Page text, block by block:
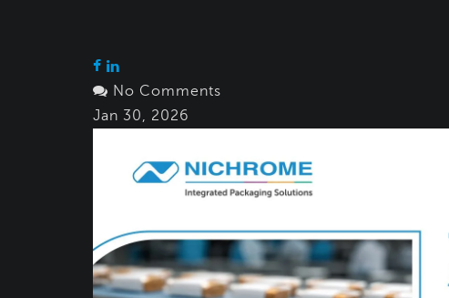
No Comments
Jan 30, 2026